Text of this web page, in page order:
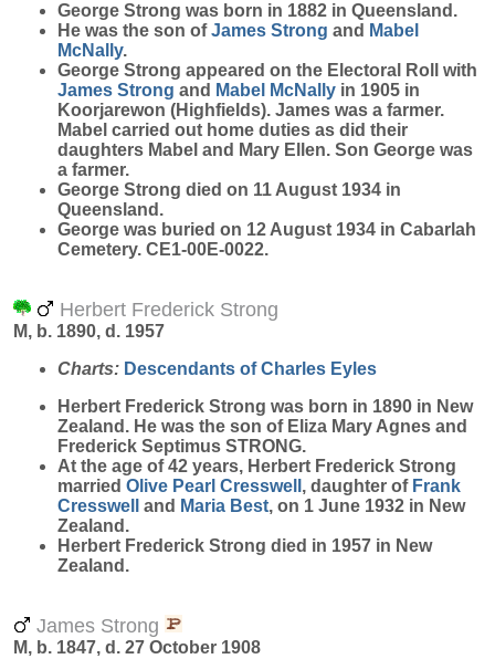
George Strong was born in 1882 in Queensland.
He was the son ofJames Strong and Mabel
McNally.
George Strong appeared on the Electoral Roll with
James Strong and Mabel McNally in 1905 in
Koorjarewon (Highfields). James was a farmer.
Mabel carried out home duties as did their
daughters Mabel and Mary Ellen. Son George was
a farmer.
George Strong died on 11 August 1934 in
Queensland.
George was buried on 12 August 1934 in Cabarlah
Cemetery. CE1-00E-0022.
Herbert Frederick Strong
M, b. 1890, d. 1957
Charts: Descendants of Charles Eyles
Herbert Frederick Strong was born in 1890 in New
Zealand. He was the son of Eliza Mary Agnes and
Frederick Septimus STRONG.
At the age of 42 years, Herbert Frederick Strong
married Olive Pearl Cresswell , daughter of Frank
Cresswell
and Maria Best, on 1 June 1932 in New
Zealand.
Herbert Frederick Strong died in 1957 in New
Zealand.
James Strong
M, b. 1847, d. 27 October 1908